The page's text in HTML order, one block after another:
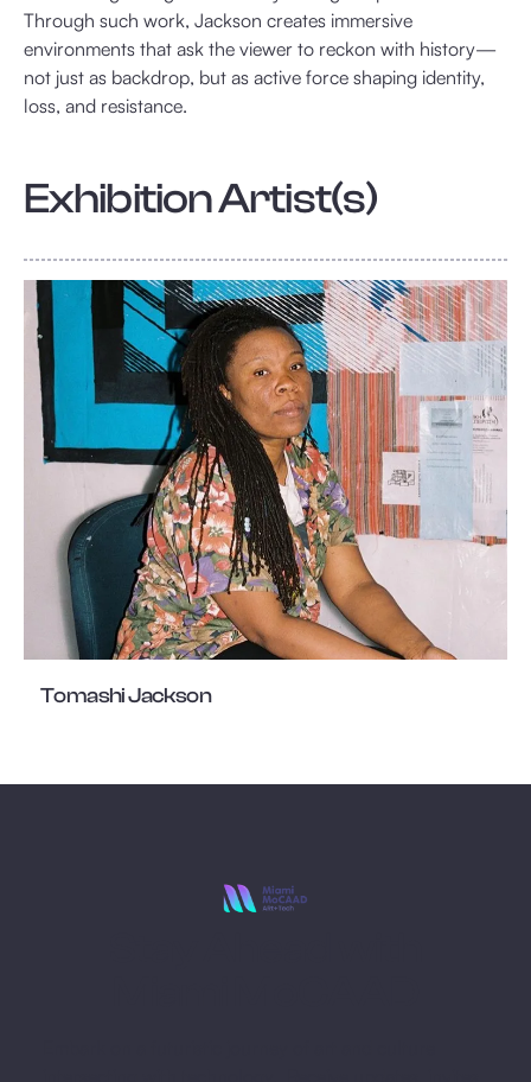
Through such work, Jackson creates immersive
environments that ask the viewer to reckon with history—
not just as backdrop, but as active force shaping identity,
loss, and resistance.
Exhibition Artist(s)
Tomashi Jackson